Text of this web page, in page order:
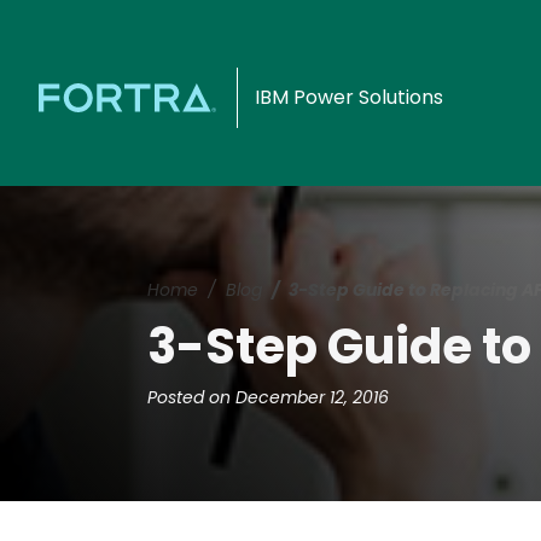
IBM Power Solutions
Home Blog 3-Step Guide to Replacing
3-Step Guide
Posted on December 12, 2016